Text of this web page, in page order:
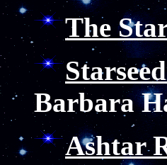
The
Barbara
Ashtar